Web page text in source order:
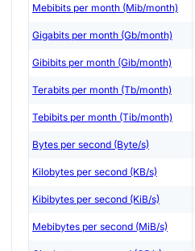
Mebibits per month (Mib/month)
Gigabits per month (Gb/month)
Gibibits per month (Gib/month)
Terabits per month (Tb/month)
Tebibits per month (Tib/month)
Bytes per second (Byte/s)
Kilobytes per second (KB/s)
Kibibytes per second (KiB/s)
Mebibytes per second (MiB/s)